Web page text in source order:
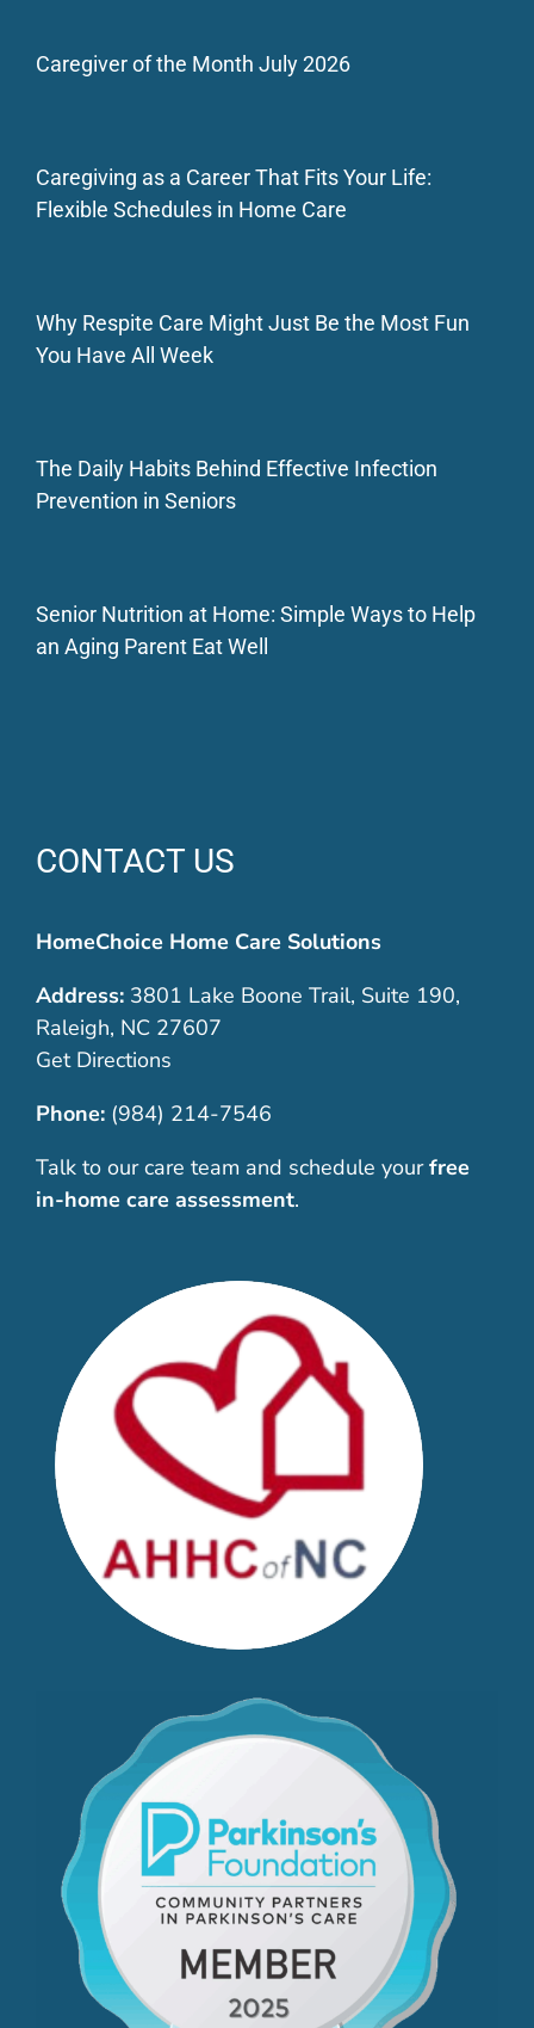
Caregiver of the Month July 2026
Caregiving as a Career That Fits Your Life:
Flexible Schedules in Home Care
Why Respite Care Might Just Be the Most Fun
You Have All Week
The Daily Habits Behind Effective Infection
Prevention in Seniors
Senior Nutrition at Home: Simple Ways to Help
an Aging Parent Eat Well
CONTACT US
HomeChoice Home Care Solutions
Address:3801 Lake Boone Trail, Suite 190,
Raleigh, NC 27607
Get Directions
Phone: (984) 214-7546
Talk to our care team and schedule your free
in-home care assessment.